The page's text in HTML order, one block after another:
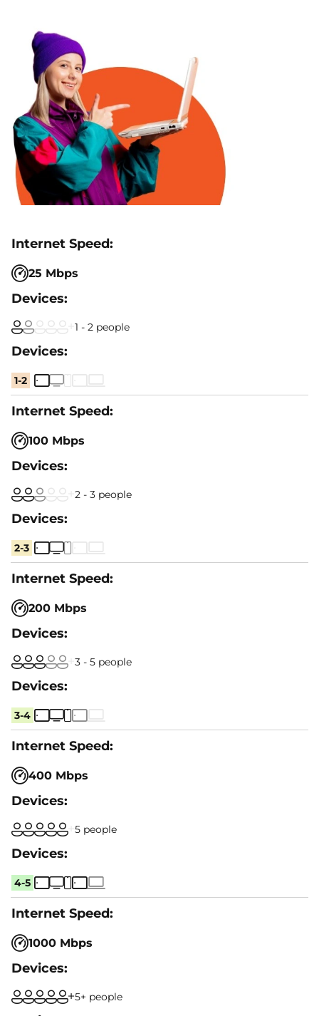
25 Mbps
1 - 2 people
1-2
100 Mbps
2 - 3 people
2-3
200 Mbps
3 - 5 people
3-4
400 Mbps
5 people
4-5
1000 Mbps
5+ people